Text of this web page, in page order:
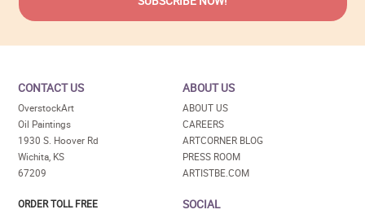
CONTACT US
OverstockArt
Oil Paintings
1930 S. Hoover Rd
Wichita, KS
67209
ORDER TOLL FREE
ABOUT US
ABOUT US
CAREERS
ARTCORNER BLOG
PRESS ROOM
ARTISTBE.COM
SOCIAL